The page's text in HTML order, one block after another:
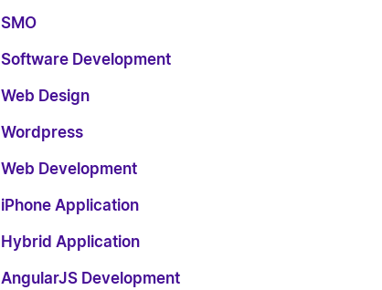
SMO
Software Development
Web Design
Wordpress
Web Development
iPhone Application
Hybrid Application
AngularJS Development